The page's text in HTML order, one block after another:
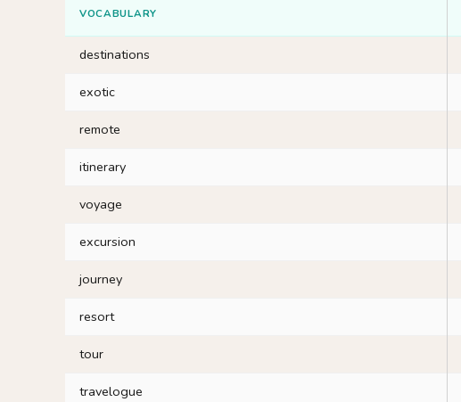
VOCABULARY
destinations
exotic
remote
itinerary
voyage
excursion
journey
resort
tour
travelogue